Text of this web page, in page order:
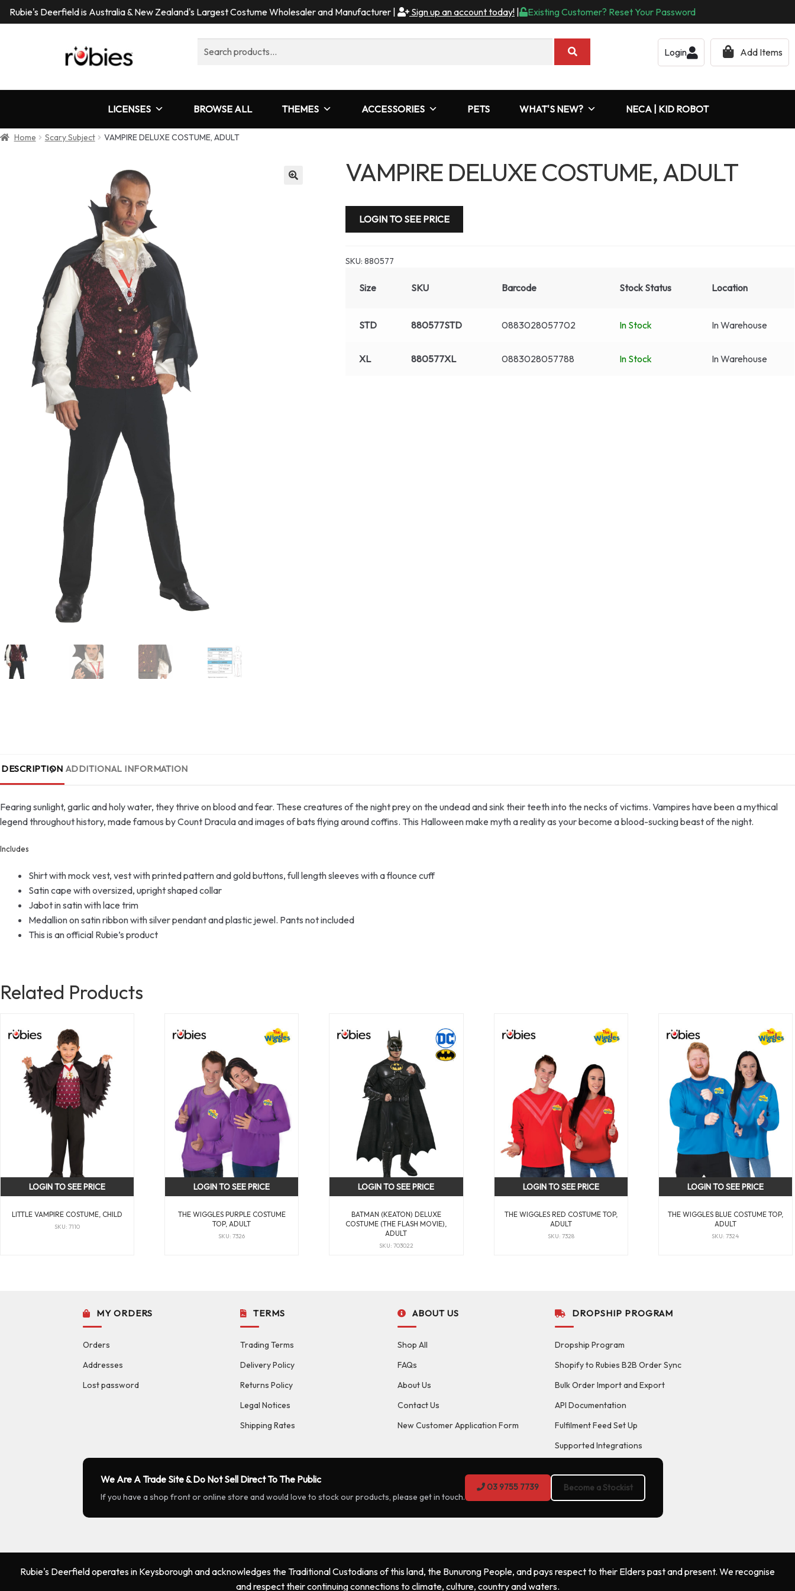
Rubie's Deerfield is Australia & New Zealand's Largest Costume Wholesaler and Manufacturer | Sign up an account today! Existing Customer? Reset Your Password
Login Add Items
LICENSES BROWSE ALL THEMES ACCESSORIES PETS WHAT'S NEW? NECA | KID ROBOT
Home Scary Subject VAMPIRE DELUXE COSTUME, ADULT
VAMPIRE DELUXE COSTUME, ADULT
LOGIN TO SEE PRICE
SKU:880577
Size SKU Barcode Stock Status Location
STD 880577STD 0883028057702 In Stock In Warehouse
XL 880577XL 0883028057788 In Stock In Warehouse
DESCRIPTION ADDITIONAL INFORMATION
Fearing sunlight, garlic and holy water, they thrive on blood and fear. These creatures of the night prey on the undead and sink their teeth into the necks of victims. Vampires have been a mythical
legend throughout history, made famous by Count Dracula and images of bats flying around coffins. This Halloween make myth a reality as your become a blood-sucking beast of the night.
Includes
Shirt with mock vest, vest with printed pattern and gold buttons, full length sleeves with a flounce cuff
Satin cape with oversized, upright shaped collar
Jabot in satin with lace trim
Medallion on satin ribbon with silver pendant and plastic jewel. Pants not included
This is an official Rubie’s product
Related Products
LITTLE VAMPIRE COSTUME, CHILD
SKU: 7110
LOGIN TO SEE PRICE
THE WIGGLES PURPLE COSTUME
TOP, ADULT
SKU: 7326
LOGIN TO SEE PRICE
BATMAN (KEATON) DELUXE
COSTUME (THE FLASH MOVIE),
ADULT
SKU: 703022
LOGIN TO SEE PRICE
THE WIGGLES RED COSTUME TOP,
ADULT
SKU: 7328
LOGIN TO SEE PRICE
THE WIGGLES BLUE COSTUME TOP,
ADULT
SKU: 7324
LOGIN TO SEE PRICE
MY ORDERS
Orders
Addresses
Lost password
TERMS
Trading Terms
Delivery Policy
Returns Policy
Legal Notices
Shipping Rates
ABOUT US
Shop All
FAQs
About Us
Contact Us
New Customer Application Form
DROPSHIP PROGRAM
Dropship Program
Shopify to Rubies B2B Order Sync
Bulk Order Import and Export
API Documentation
Fulfilment Feed Set Up
Supported Integrations
We Are A Trade Site & Do Not Sell Direct To The Public
If you have a shop front or online store and would love to stock our products, please get in touch.
03 9755 7739 Become a Stockist
Rubie's Deerfield operates in Keysborough and acknowledges the Traditional Custodians of this land, the Bunurong People, and pays respect to their Elders past and present. We recognise
and respect their continuing connections to climate, culture, country and waters.